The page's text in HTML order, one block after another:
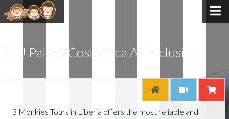
RIU Palace Costa Rica All Inclusive
3 Monkies Tours in Liberia offers the most reliable and